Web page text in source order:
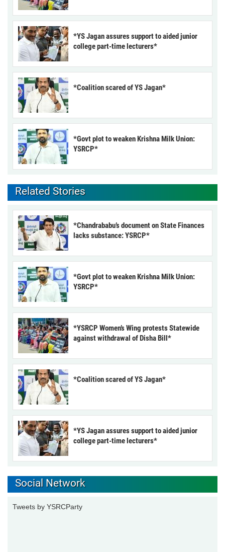
*YS Jagan assures support to aided junior
college part-time lecturers*
*Coalition scared of YS Jagan*
*Govt plot to weaken Krishna Milk Union:
YSRCP*
Related Stories
*Chandrababu’s document on State Finances
lacks substance: YSRCP*
*Govt plot to weaken Krishna Milk Union:
YSRCP*
*YSRCP Women’s Wing protests Statewide
against withdrawal of Disha Bill*
*Coalition scared of YS Jagan*
*YS Jagan assures support to aided junior
college part-time lecturers*
Social Network
Tweets by YSRCParty